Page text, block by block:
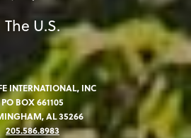
The U.S.
INTERNATIONAL, INC
PO BOX 661105
AL 35266
205.586.8983